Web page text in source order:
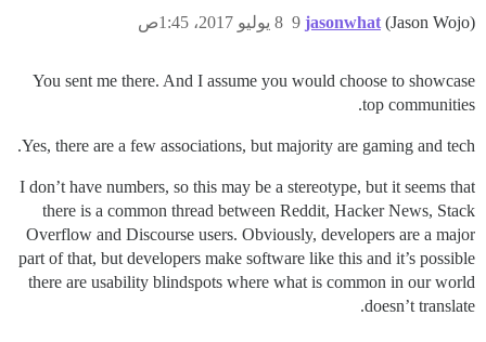
jasonwhat (Jason Wojo) 8 يوليو 2017، 1:45ص 9
You sent me there. And I assume you would choose to showcase
top communities.
Yes, there are a few associations, but majority are gaming and tech.
I don’t have numbers, so this may be a stereotype, but it seems that
there is a common thread between Reddit, Hacker News, Stack
Overflow and Discourse users. Obviously, developers are a major
part of that, but developers make software like this and it’s possible
there are usability blindspots where what is common in our world
doesn’t translate.